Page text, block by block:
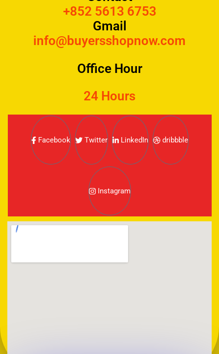
+852 5613 6753
Gmail
info@buyersshopnow.com
Office Hour
24 Hours
Facebook Twitter LinkedIn dribbble
Instagram